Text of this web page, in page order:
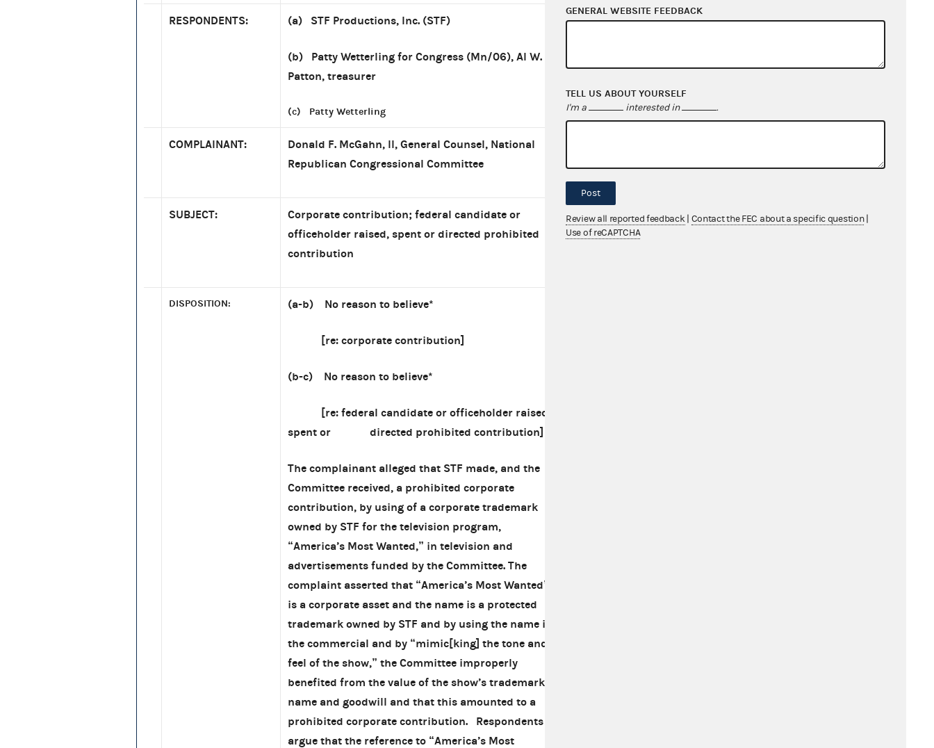
RESPONDENTS: (a) STF Productions, Inc. (STF)
(b) Patty Wetterling for Congress (Mn/06), Al W.
Patton, treasurer
(c) Patty Wetterling
COMPLAINANT:
Donald F. McGahn, II, General Counsel, National
Republican Congressional Committee
SUBJECT:
Corporate contribution; federal candidate or
officeholder raised, spent or directed prohibited
contribution
DISPOSITION: (a-b) No reason to believe*
[re: corporate contribution]
(b-c) No reason to believe*
[re: federal candidate or officeholder raised,
spent or directed prohibited contribution]
The complainant alleged that STF made, and the
Committee received, a prohibited corporate
contribution, by using of a corporate trademark
owned by STF for the television program,
“America’s Most Wanted,” in television and
advertisements funded by the Committee. The
complaint asserted that “America’s Most Wanted”
is a corporate asset and the name is a protected
trademark owned by STF and by using the name in
the commercial and by “mimic[king] the tone and
feel of the show,” the Committee improperly
benefited from the value of the show’s trademarked
name and goodwill and that this amounted to a
prohibited corporate contribution. Respondents
argue that the reference to “America’s Most
GENERAL WEBSITE FEEDBACK
TELL US ABOUT YOURSELF
I'm a interested in .
Post
Review all reported feedback Contact the FEC about a specific question
Use of reCAPTCHA